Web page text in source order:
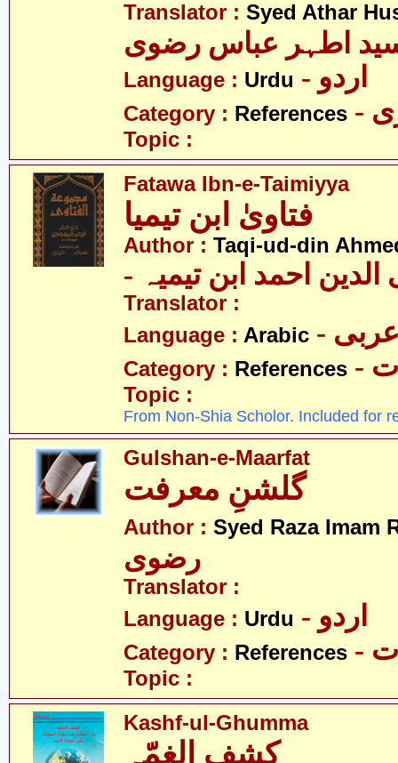
Translator : Syed Athar
اطہر عباس رضوی
Language : Urdu - اردو
Category : References
Topic :
Fatawa Ibn-e-Taimiyya
فتاویٰ ابن تیمیا
Author : Taqi-ud-din
الدین احمد ابن تیمیہ
Translator :
Language : Arabic عربی
Category : References
Topic :
From Non-Shia Scholor. Included for
Gulshan-e-Maarfat
گلشنِ معرفت
Author : Syed Raza Imam
رضوی
Translator :
Language : Urdu - اردو
Category : References
Topic :
Kashf-ul-Ghumma
کشف الغمّہ